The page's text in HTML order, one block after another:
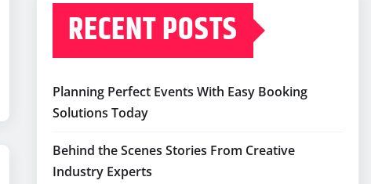
RECENT POSTS
Planning Perfect Events With Easy Booking
Solutions Today
Behind the Scenes Stories From Creative
Industry Experts